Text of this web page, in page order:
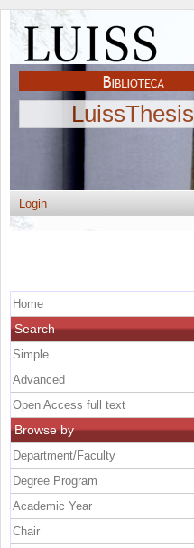
LuissThesis
Login
Home
Search
Simple
Advanced
Open Access full text
Browse by
Department/Faculty
Degree Program
Academic Year
Chair